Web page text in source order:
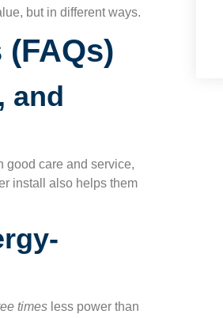
but in different ways.
and
good care and service,
install also helps them
times less power than